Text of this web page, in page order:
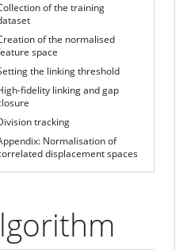
of the training
of the normalised
space
the linking threshold
fidelity linking and gap
tracking
Normalisation of
displacement spaces